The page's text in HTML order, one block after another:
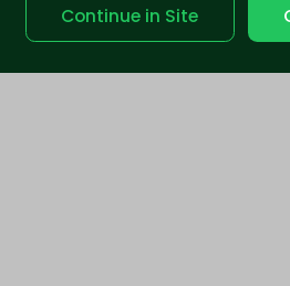
Continue in Site
reserved.